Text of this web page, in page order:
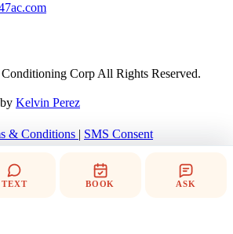
Corp All Rights Reserved.
Kelvin Perez
& Conditions | SMS Consent
TEXT BOOK ASK